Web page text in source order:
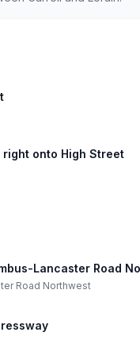
onto High Street
Lancaster Road
Road Northwest